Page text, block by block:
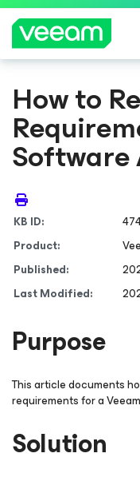
How to
KB ID:
Product:
Published:
Last Modified:
Purpose
This article documents
requirements for a
Solution